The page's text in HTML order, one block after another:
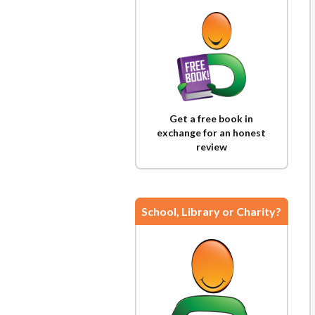
Get a free book in
exchange for an honest
review
School, Library or Charity?